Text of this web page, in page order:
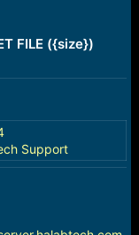
FILE ({size})
Support